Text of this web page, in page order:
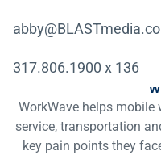
317.806.1900 x 136
WorkWave helps
service, transportation
key pain points they